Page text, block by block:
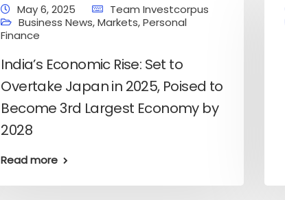
May 6, 2025
Team Investcorpus
Business News,Markets,Personal
Finance
India’s Economic Rise: Set to
Overtake Japan in 2025, Poised to
Become 3rd Largest Economy by
2028
Read more